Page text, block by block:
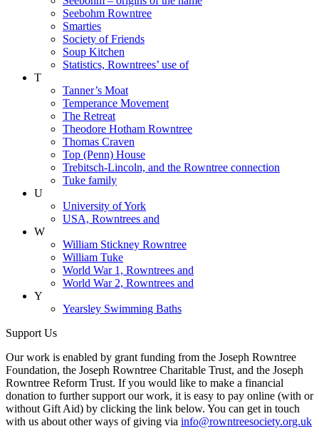
Seebohm Rowntree
Smarties
Society of Friends
Soup Kitchen
Statistics, Rowntrees’ use of
T
Tanner’s Moat
Temperance Movement
The Retreat
Theodore Hotham Rowntree
Thomas Craven
Top (Penn) House
Trebitsch-Lincoln, and the Rowntree connection
Tuke family
U
University of York
USA, Rowntrees and
W
William Stickney Rowntree
William Tuke
World War 1, Rowntrees and
World War 2, Rowntrees and
Y
Yearsley Swimming Baths
Support Us
Our work is enabled by grant funding from the Joseph Rowntree
Foundation, the Joseph Rowntree Charitable Trust, and the Joseph
Rowntree Reform Trust. If you would like to make a financial
donation to further support our work, it is easy to pay online (with or
without Gift Aid) by clicking the link below. You can get in touch
with us about other ways of giving via info@rowntreesociety.org.uk